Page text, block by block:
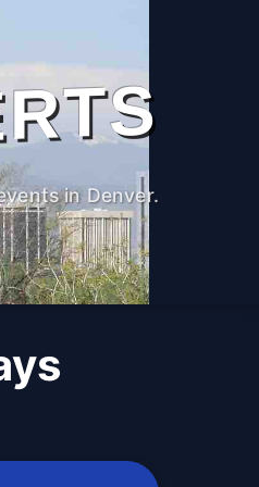
in Denver.